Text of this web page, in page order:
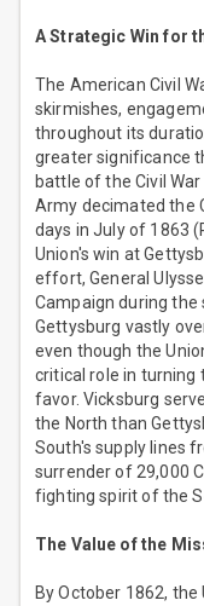
A Strategic Win for
The American Civil
skirmishes,
throughout its
greater significance
battle of the Civil
Army decimated the
days in July of 1863
Union's win at
effort, General
Campaign during
Gettysburg vastly
even though the
critical role in turning
favor. Vicksburg
the North than
South's supply lines
surrender of 29,000
fighting spirit of the
The Value of the
By October 1862,